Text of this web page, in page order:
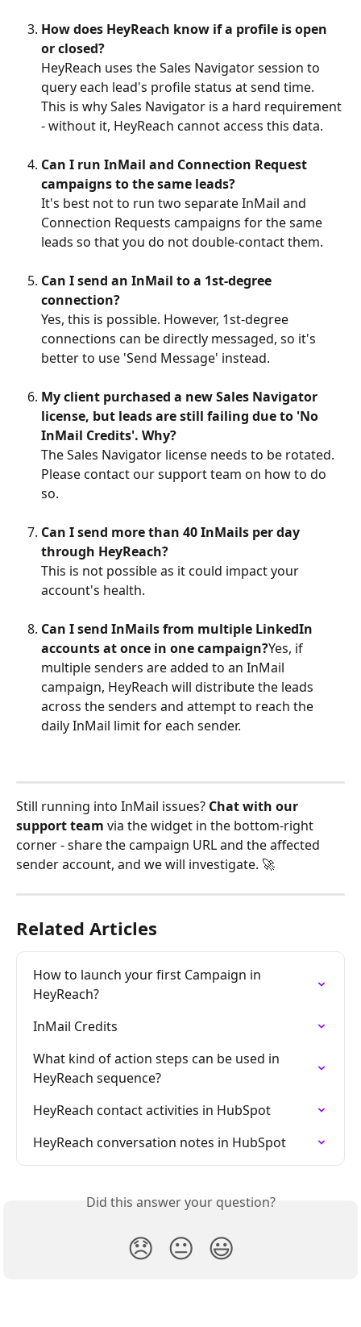
How does HeyReach know if a profile is open
or closed?
HeyReach uses the Sales Navigator session to
query each lead's profile status at send time.
This is why Sales Navigator is a hard requirement
- without it, HeyReach cannot access this data.
Can I run InMail and Connection Request
campaigns to the same leads?
It's best not to run two separate InMail and
Connection Requests campaigns for the same
leads so that you do not double-contact them.
Can I send an InMail to a 1st-degree
connection?
Yes, this is possible. However, 1st-degree
connections can be directly messaged, so it's
better to use 'Send Message' instead.
My client purchased a new Sales Navigator
license, but leads are still failing due to 'No
InMail Credits'. Why?
The Sales Navigator license needs to be rotated.
Please contact our support team on how to do
so.
Can I send more than 40 InMails per day
through HeyReach?
This is not possible as it could impact your
account's health.
Can I send InMails from multiple LinkedIn
accounts at once in one campaign?Yes, if
multiple senders are added to an InMail
campaign, HeyReach will distribute the leads
across the senders and attempt to reach the
daily InMail limit for each sender.
Still running into InMail issues? Chat with our
support team via the widget in the bottom-right
corner - share the campaign URL and the affected
sender account, and we will investigate. 🚀
Related Articles
How to launch your first Campaign in
HeyReach?
InMail Credits
What kind of action steps can be used in
HeyReach sequence?
HeyReach contact activities in HubSpot
HeyReach conversation notes in HubSpot
Did this answer your question?
😞 😐 😃